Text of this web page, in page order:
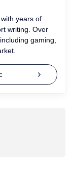
years of
writing. Over
gaming,